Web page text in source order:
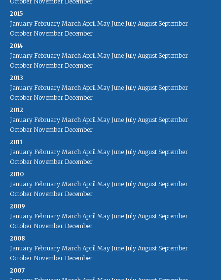
2015
January February March April May June July August September
October November December
2014
January February March April May June July August September
October November December
2013
January February March April May June July August September
October November December
2012
January February March April May June July August September
October November December
2011
January February March April May June July August September
October November December
2010
January February March April May June July August September
October November December
2009
January February March April May June July August September
October November December
2008
January February March April May June July August September
October November December
2007